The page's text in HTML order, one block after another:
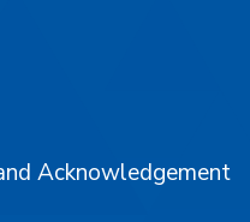
Acknowledgement